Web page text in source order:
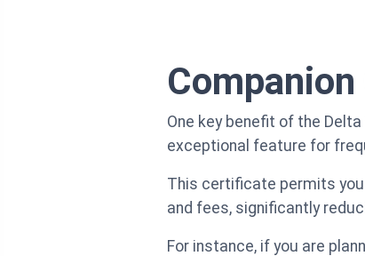
One key benefit of the
exceptional feature for
This certificate permits
and fees, significantly
For instance, if you are